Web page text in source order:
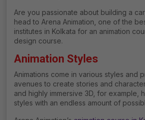
Are you passionate about building a
head to Arena Animation, one of the
institutes in Kolkata for an animation
design course.
Animation Styles
Animations come in various styles and
avenues to create stories and
and highly immersive 3D, for example,
styles with an endless amount of